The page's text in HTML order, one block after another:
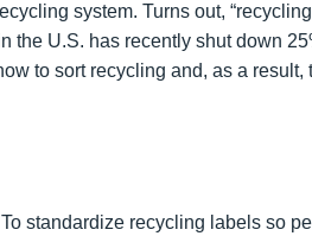
system. Turns out,
the U.S. has recently shut down
to sort recycling and, as a
standardize recycling labels so